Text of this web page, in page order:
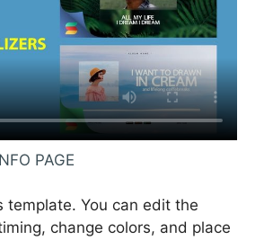
PAGE
template. You can edit the
change colors, and place